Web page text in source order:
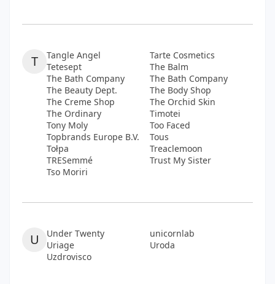
T Tangle Angel
Tarte Cosmetics
Tetesept
The Balm
The Bath Company
The Bath Company
The Beauty Dept.
The Body Shop
The Creme Shop
The Orchid Skin
The Ordinary
Timotei
Tony Moly
Too Faced
Topbrands Europe B.V.
Tous
Tołpa
Treaclemoon
TRESemmé
Trust My Sister
Tso Moriri
U Under Twenty
unicornlab
Uriage
Uroda
Uzdrovisco